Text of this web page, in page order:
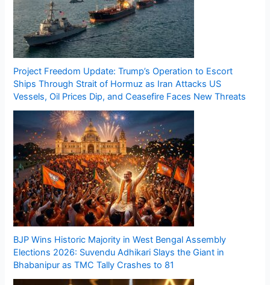
Project Freedom Update: Trump’s Operation to Escort
Ships Through Strait of Hormuz as Iran Attacks US
Vessels, Oil Prices Dip, and Ceasefire Faces New Threats
BJP Wins Historic Majority in West Bengal Assembly
Elections 2026: Suvendu Adhikari Slays the Giant in
Bhabanipur as TMC Tally Crashes to 81